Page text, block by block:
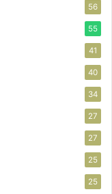
56
55
41
40
34
27
27
25
25